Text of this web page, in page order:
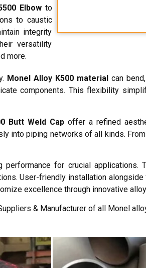
Elbowto
to caustic
integrity
versatility
more.
Monel Alloy K500 material can
components. This flexibility
Butt Weld Capoffer a refined
into piping networks of all kinds.
performance for crucial applications.
User-friendly installation
excellence through innovative
& Manufacturer of all Monel